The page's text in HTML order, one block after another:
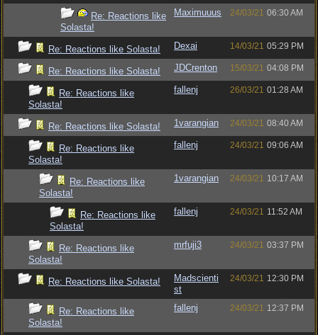
Re: Reactions like
Solasta!
Maximuuus 24/03/21 06:30 AM
Re: Reactions like Solasta! Dexai 14/03/21 05:29 PM
Re: Reactions like Solasta! JDCrenton 15/03/21 04:08 PM
Re: Reactions like
Solasta!
fallenj 26/03/21 01:28 AM
Re: Reactions like Solasta! 1varangian 24/03/21 08:40 AM
Re: Reactions like
Solasta!
fallenj 24/03/21 09:06 AM
Re: Reactions like
Solasta!
1varangian 24/03/21 10:17 AM
Re: Reactions like
Solasta!
fallenj 24/03/21 11:52 AM
Re: Reactions like
Solasta!
mrfuji3 24/03/21 03:37 PM
Re: Reactions like Solasta!
Madscienti
st
24/03/21 12:30 PM
Re: Reactions like
Solasta!
fallenj 24/03/21 12:37 PM